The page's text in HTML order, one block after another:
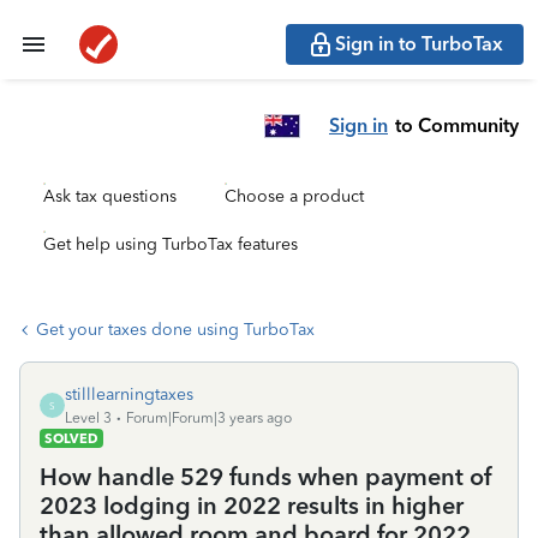
Sign in to TurboTax
Sign in to Community
Ask tax questions Choose a product
Get help using TurboTax features
Get your taxes done using TurboTax
S
stilllearningtaxes
Level 3
Forum|Forum|3 years ago
SOLVED
How handle 529 funds when payment of
2023 lodging in 2022 results in higher